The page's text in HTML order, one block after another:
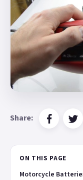
Share:
ON THIS PAGE
Motorcycle